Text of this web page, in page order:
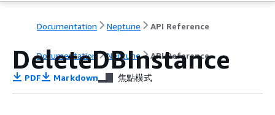
Documentation Neptune API Reference
Documentation Neptune API Reference
DeleteDBInstance
PDF Markdown 焦點模式